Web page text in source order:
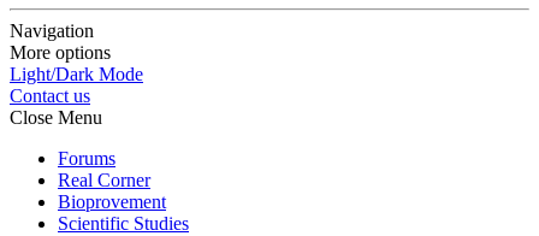
Navigation
More options
Light/Dark Mode
Contact us
Close Menu
Forums
Real Corner
Bioprovement
Scientific Studies